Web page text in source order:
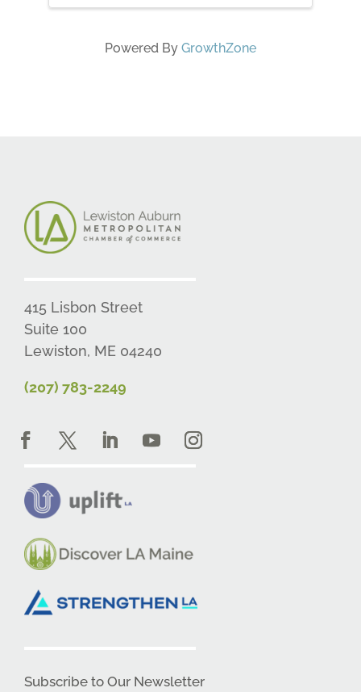
Powered By GrowthZone
415 Lisbon Street
Suite 100
Lewiston, ME 04240
(207) 783-2249
Subscribe to Our Newsletter